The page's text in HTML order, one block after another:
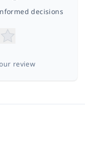
decisions
review